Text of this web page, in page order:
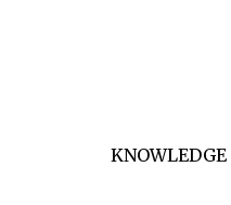
KNOWLEDGE